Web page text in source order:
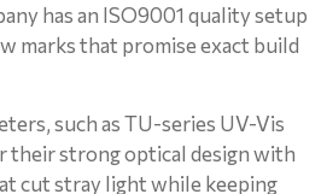
has an ISO9001 quality setup
marks that promise exact build
such as TU-series UV-Vis
their strong optical design with
cut stray light while keeping